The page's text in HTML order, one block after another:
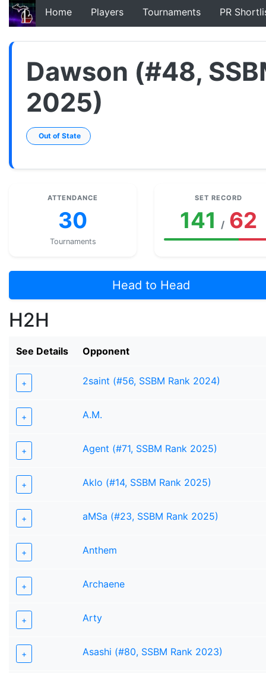
Home Players Tournaments PR
Dawson (#48,
2025)
Out of State
ATTENDANCE
30
Tournaments
SET RECORD
141 / 62
Head to Head
H2H
See Details Opponent
+ 2saint (#56, SSBM Rank 2024)
+ A.M.
+ Agent (#71, SSBM Rank 2025)
+ Aklo (#14, SSBM Rank 2025)
+ aMSa (#23, SSBM Rank 2025)
+ Anthem
+ Archaene
+ Arty
+ Asashi (#80, SSBM Rank 2023)